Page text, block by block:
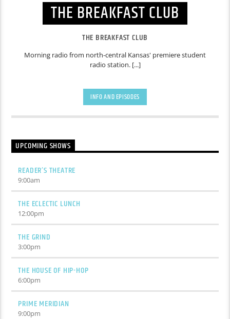
THE BREAKFAST CLUB
THE BREAKFAST CLUB
Morning radio from north-central Kansas' premiere student
radio station. [...]
INFO AND EPISODES
UPCOMING SHOWS
READER’S THEATRE
9:00am
THE ECLECTIC LUNCH
12:00pm
THE GRIND
3:00pm
THE HOUSE OF HIP-HOP
6:00pm
PRIME MERIDIAN
9:00pm